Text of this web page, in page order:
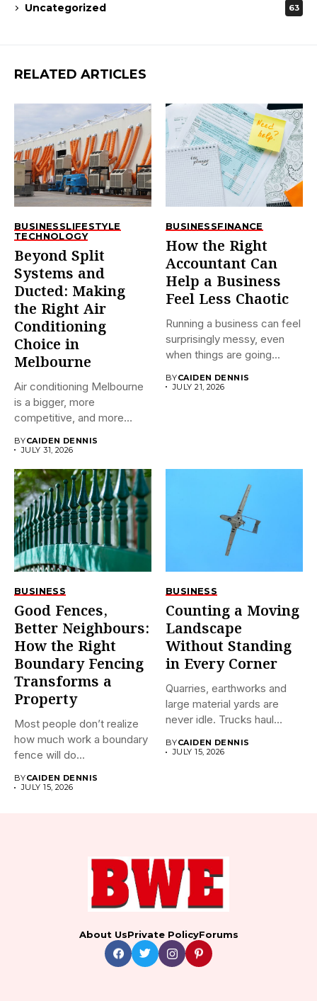
Uncategorized 63
RELATED ARTICLES
BUSINESSLIFESTYLE
TECHNOLOGY
Beyond Split
Systems and
Ducted: Making
the Right Air
Conditioning
Choice in
Melbourne
Air conditioning Melbourne
is a bigger, more
competitive, and more
BYCAIDEN DENNIS
JULY 31, 2026
BUSINESSFINANCE
How the Right
Accountant Can
Help a Business
Feel Less Chaotic
Running a business can feel
surprisingly messy, even
when things are going...
BYCAIDEN DENNIS
JULY 21, 2026
BUSINESS
Good Fences,
Better Neighbours:
How the Right
Boundary Fencing
Transforms a
Property
Most people don’t realize
how much work a boundary
fence will do...
BYCAIDEN DENNIS
JULY 15, 2026
BUSINESS
Counting a Moving
Landscape
Without Standing
in Every Corner
Quarries, earthworks and
large material yards are
never idle. Trucks haul
BYCAIDEN DENNIS
JULY 15, 2026
About UsPrivate PolicyForums